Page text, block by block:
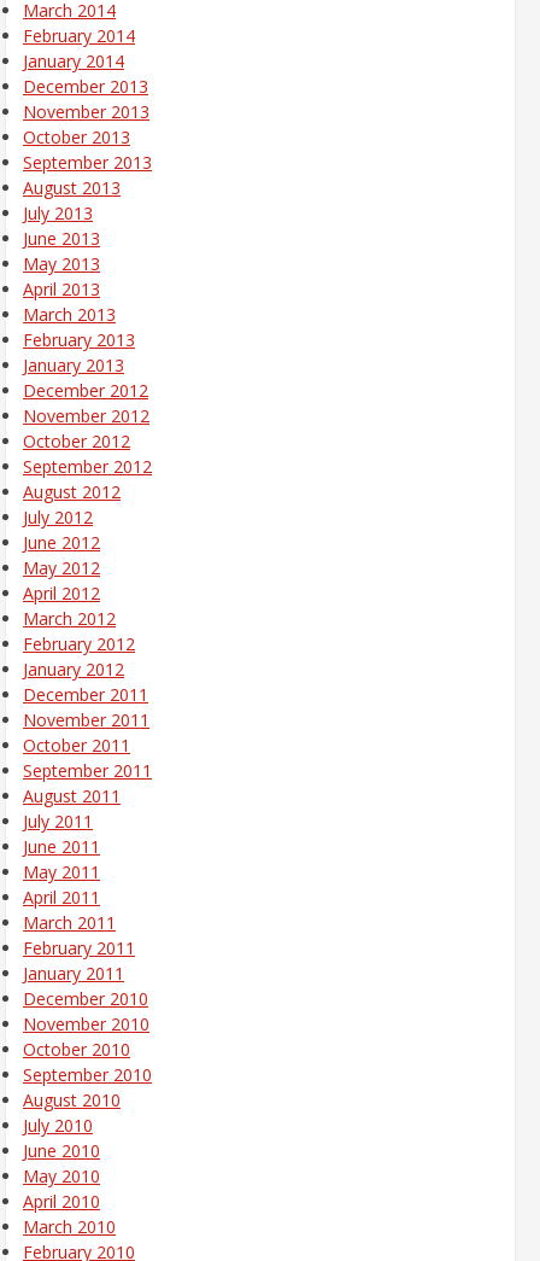
March 2014
February 2014
January 2014
December 2013
November 2013
October 2013
September 2013
August 2013
July 2013
June 2013
May 2013
April 2013
March 2013
February 2013
January 2013
December 2012
November 2012
October 2012
September 2012
August 2012
July 2012
June 2012
May 2012
April 2012
March 2012
February 2012
January 2012
December 2011
November 2011
October 2011
September 2011
August 2011
July 2011
June 2011
May 2011
April 2011
March 2011
February 2011
January 2011
December 2010
November 2010
October 2010
September 2010
August 2010
July 2010
June 2010
May 2010
April 2010
March 2010
February 2010